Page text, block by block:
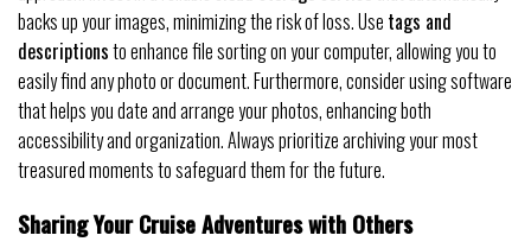
backs up your images, minimizing the risk of loss. Use tags and
descriptionsto enhance file sorting on your computer, allowing you to
easily find any photo or document. Furthermore, consider using software
that helps you date and arrange your photos, enhancing both
accessibility and organization. Always prioritize archiving your most
treasured moments to safeguard them for the future.
Sharing Your Cruise Adventures with Others